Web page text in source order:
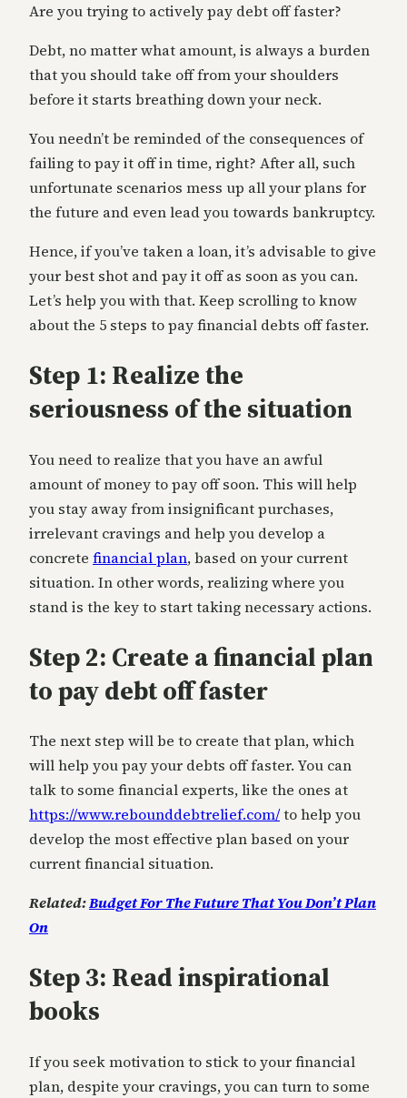
Are you trying to actively pay debt off faster?
Debt, no matter what amount, is always a burden
that you should take off from your shoulders
before it starts breathing down your neck.
You needn’t be reminded of the consequences of
failing to pay it off in time, right? After all, such
unfortunate scenarios mess up all your plans for
the future and even lead you towards bankruptcy.
Hence, if you’ve taken a loan, it’s advisable to give
your best shot and pay it off as soon as you can.
Let’s help you with that. Keep scrolling to know
about the 5 steps to pay financial debts off faster.
Step 1: Realize the
seriousness of the situation
You need to realize that you have an awful
amount of money to pay off soon. This will help
you stay away from insignificant purchases,
irrelevant cravings and help you develop a
concrete financial plan, based on your current
situation. In other words, realizing where you
stand is the key to start taking necessary actions.
Step 2: Create a financial plan
to pay debt off faster
The next step will be to create that plan, which
will help you pay your debts off faster. You can
talk to some financial experts, like the ones at
https://www.rebounddebtrelief.com/to help you
develop the most effective plan based on your
current financial situation.
Related:Budget For The Future That You Don’t Plan
On
Step 3: Read inspirational
books
If you seek motivation to stick to your financial
plan, despite your cravings, you can turn to some